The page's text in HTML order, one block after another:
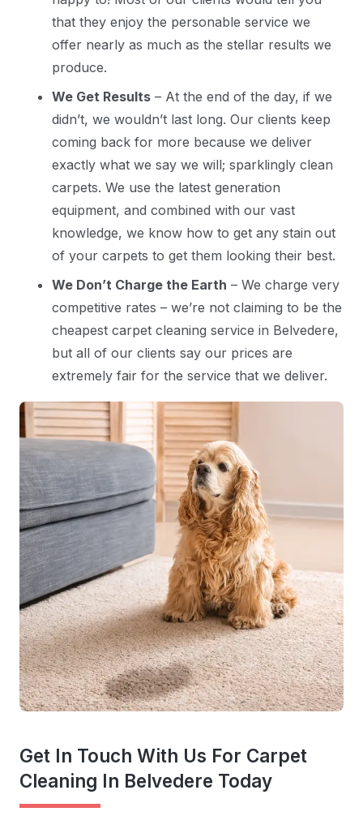
that they enjoy the personable service we
offer nearly as much as the stellar results we
produce.
We Get Results – At the end of the day, if we
didn’t, we wouldn’t last long. Our clients keep
coming back for more because we deliver
exactly what we say we will; sparklingly clean
carpets. We use the latest generation
equipment, and combined with our vast
knowledge, we know how to get any stain out
of your carpets to get them looking their best.
We Don’t Charge the Earth – We charge very
competitive rates – we’re not claiming to be the
cheapest carpet cleaning service in Belvedere,
but all of our clients say our prices are
extremely fair for the service that we deliver.
Get In Touch With Us For Carpet
Cleaning In Belvedere Today